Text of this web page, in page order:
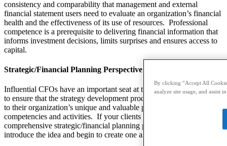
consistency and comparability that management and external
financial statement users need to evaluate an organization’s financial
health and the effectiveness of its use of resources. Professional
competence is a prerequisite to delivering financial information that
informs investment decisions, limits surprises and ensures access to
capital.
Strategic/Financial Planning Perspective
Influential CFOs have an important seat at the strategy table, helping
to ensure that the strategy development process is robust and linked
to their organization’s unique and valuable position, core
competencies and activities. If your clients do not have a
comprehensive strategic/financial planning process, you can
introduce the idea and begin to create one as an outsourced CFO.
By clicking “Accept All
analyze site usage, and assist